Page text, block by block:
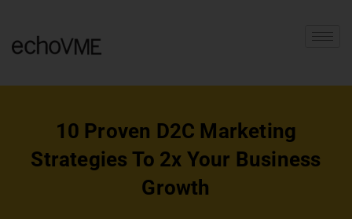
10 Proven D2C Marketing
Strategies To 2x Your Business
Growth